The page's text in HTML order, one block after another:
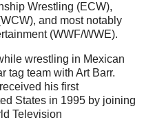
Wrestling (ECW),
and most notably
(WWF/WWE).
wrestling in Mexican
tag team with Art Barr.
his first
States in 1995 by joining
Television